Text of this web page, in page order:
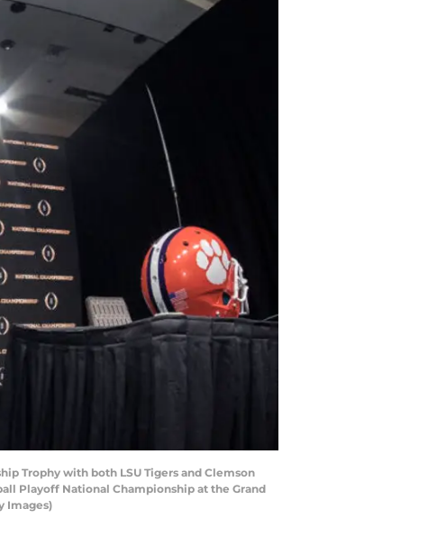
Trophy with both LSU Tigers and Clemson
Playoff National Championship at the Grand
Images)